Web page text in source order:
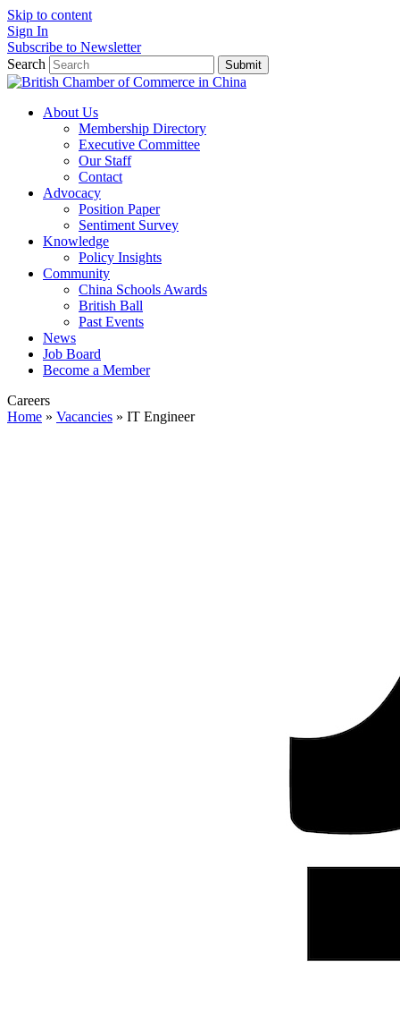
Skip to content
Sign In
Subscribe to Newsletter
Search
Submit
About Us
Membership Directory
Executive Committee
Our Staff
Contact
Advocacy
Position Paper
Sentiment Survey
Knowledge
Policy Insights
Community
China Schools Awards
British Ball
Past Events
News
Job Board
Become a Member
Careers
Home » Vacancies » IT Engineer